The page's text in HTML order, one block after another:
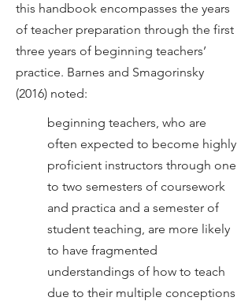
beginning teachers, who are
often expected to become highly
proficient instructors through one
to two semesters of coursework
and practica and a semester of
student teaching, are more likely
to have fragmented
understandings of how to teach
due to their multiple conceptions
this handbook encompasses the years
of teacher preparation through the first
three years of beginning teachers’
practice. Barnes and Smagorinsky
(2016) noted: